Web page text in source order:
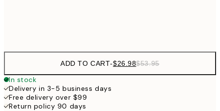
ADD TO CART-$26.98$53.95
In stock
Delivery in 3-5 business days
Free delivery over $99
Return policy 90 days